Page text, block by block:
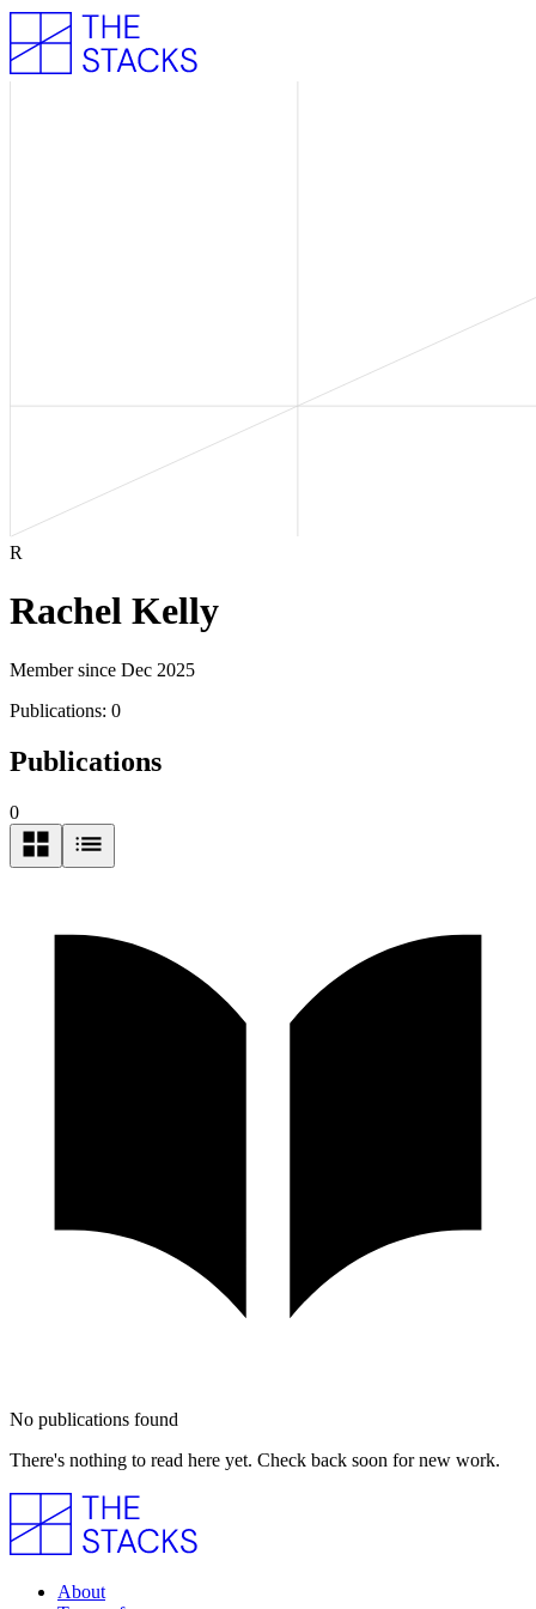
R
Rachel Kelly
Member since Dec 2025
Publications: 0
Publications
0
No publications found
There's nothing to read here yet. Check back soon for new work.
About